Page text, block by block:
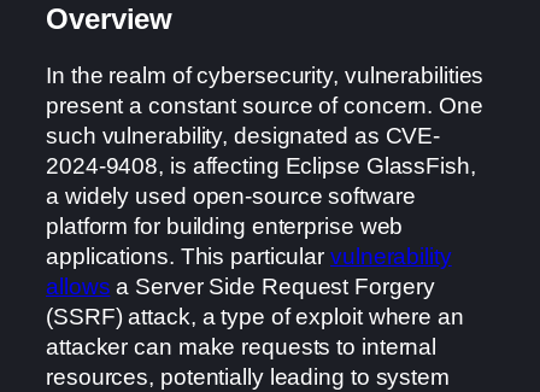
Overview
In the realm of cybersecurity, vulnerabilities
present a constant source of concern. One
such vulnerability, designated as CVE-
2024-9408, is affecting Eclipse GlassFish,
a widely used open-source software
platform for building enterprise web
applications. This particular vulnerability
allows a Server Side Request Forgery
(SSRF) attack, a type of exploit where an
attacker can make requests to internal
resources, potentially leading to system